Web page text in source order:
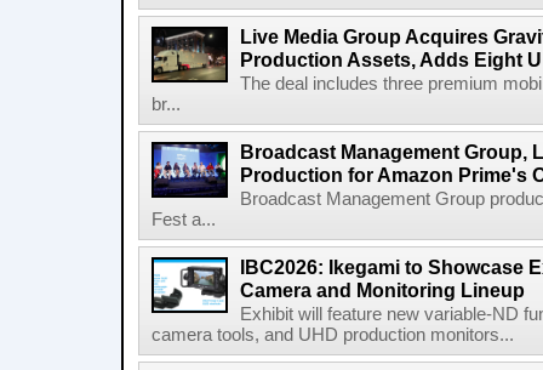
Live Media Group Acquires
Production Assets, Adds Eight
The deal includes three premium
br...
Broadcast Management Group,
Production for Amazon Prime's
Broadcast Management Group
Fest a...
IBC2026: Ikegami to Showcase
Camera and Monitoring Lineup
Exhibit will feature new variable-ND
camera tools, and UHD production monitors...